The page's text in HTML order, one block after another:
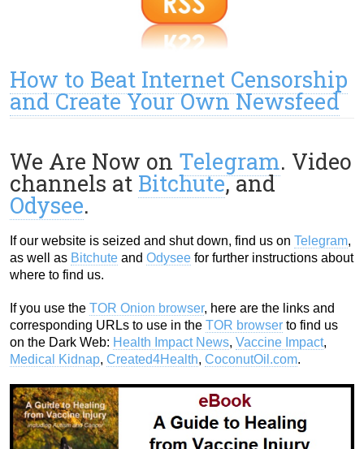
How to Beat Internet Censorship
and Create Your Own Newsfeed
We Are Now on Telegram. Video
channels at Bitchute, and
Odysee.
If our website is seized and shut down, find us on Telegram,
as well as Bitchute and Odysee for further instructions about
where to find us.
If you use the TOR Onion browser, here are the links and
corresponding URLs to use in the TOR browser to find us
on the Dark Web: Health Impact News, Vaccine Impact,
Medical Kidnap, Created4Health, CoconutOil.com.